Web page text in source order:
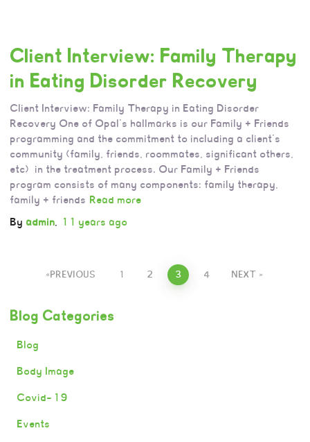
Client Interview: Family Therapy
in Eating Disorder Recovery
Client Interview: Family Therapy in Eating Disorder
Recovery One of Opal’s hallmarks is our Family + Friends
programming and the commitment to including a client’s
community (family, friends, roommates, significant others,
etc) in the treatment process. Our Family + Friends
program consists of many components: family therapy,
family + friends Read more
By admin, 11 years ago
PREVIOUS 1 2 3 4 NEXT
Blog Categories
Blog
Body Image
Covid-19
Events